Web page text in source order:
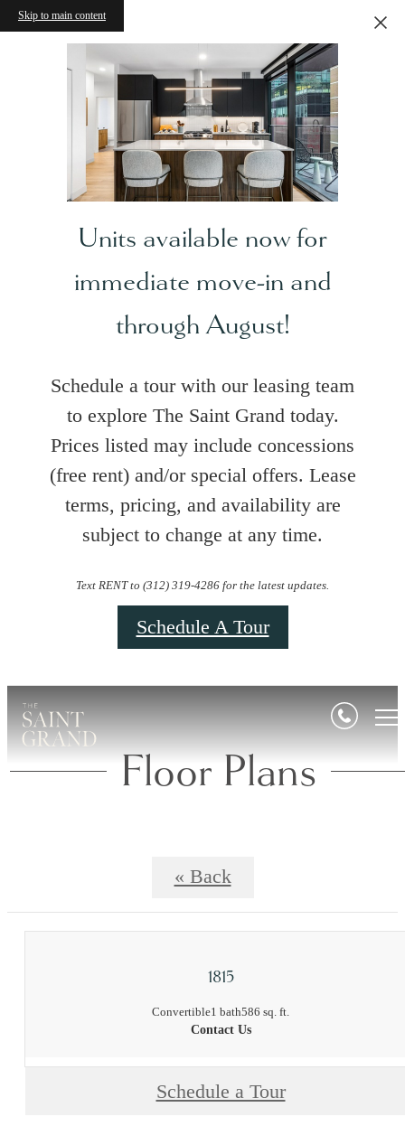
Skip to main content
Units available now for
immediate move-in and
through August!
Schedule a tour with our leasing team
to explore The Saint Grand today.
Prices listed may include concessions
(free rent) and/or special offers. Lease
terms, pricing, and availability are
subject to change at any time.
Text RENT to (312) 319-4286 for the latest updates.
Schedule A Tour
Floor Plans
« Back
1815
Convertible1 bath586 sq. ft.
Contact Us
Schedule a Tour